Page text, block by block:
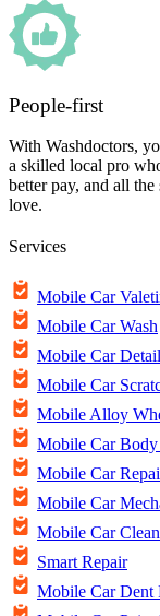
People-first
With Washdoctors,
a skilled local pro
better pay, and all
love.
Services
Mobile Car
Mobile Car Wash
Mobile Car
Mobile Car
Mobile Alloy
Mobile Car Body
Mobile Car
Mobile Car
Mobile Car
Smart Repair
Mobile Car Dent